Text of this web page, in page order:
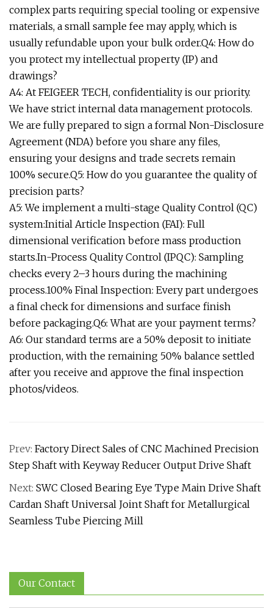
complex parts requiring special tooling or expensive
materials, a small sample fee may apply, which is
usually refundable upon your bulk order.Q4: How do
you protect my intellectual property (IP) and
drawings?
A4: At FEIGEER TECH, confidentiality is our priority.
We have strict internal data management protocols.
We are fully prepared to sign a formal Non-Disclosure
Agreement (NDA) before you share any files,
ensuring your designs and trade secrets remain
100% secure.Q5: How do you guarantee the quality of
precision parts?
A5: We implement a multi-stage Quality Control (QC)
system:Initial Article Inspection (FAI): Full
dimensional verification before mass production
starts.In-Process Quality Control (IPQC): Sampling
checks every 2–3 hours during the machining
process.100% Final Inspection: Every part undergoes
a final check for dimensions and surface finish
before packaging.Q6: What are your payment terms?
A6: Our standard terms are a 50% deposit to initiate
production, with the remaining 50% balance settled
after you receive and approve the final inspection
photos/videos.
Prev: Factory Direct Sales of CNC Machined Precision
Step Shaft with Keyway Reducer Output Drive Shaft
Next: SWC Closed Bearing Eye Type Main Drive Shaft
Cardan Shaft Universal Joint Shaft for Metallurgical
Seamless Tube Piercing Mill
Our Contact